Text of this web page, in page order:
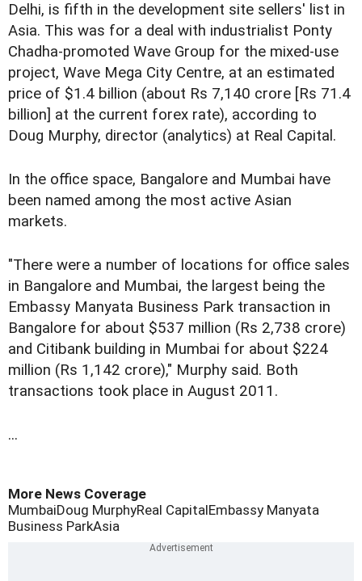
Delhi, is fifth in the development site sellers' list in
Asia. This was for a deal with industrialist Ponty
Chadha-promoted Wave Group for the mixed-use
project, Wave Mega City Centre, at an estimated
price of $1.4 billion (about Rs 7,140 crore [Rs 71.4
billion] at the current forex rate), according to
Doug Murphy, director (analytics) at Real Capital.
In the office space, Bangalore and Mumbai have
been named among the most active Asian
markets.
"There were a number of locations for office sales
in Bangalore and Mumbai, the largest being the
Embassy Manyata Business Park transaction in
Bangalore for about $537 million (Rs 2,738 crore)
and Citibank building in Mumbai for about $224
million (Rs 1,142 crore)," Murphy said. Both
transactions took place in August 2011.
...
More News Coverage
MumbaiDoug MurphyReal CapitalEmbassy Manyata
Business ParkAsia